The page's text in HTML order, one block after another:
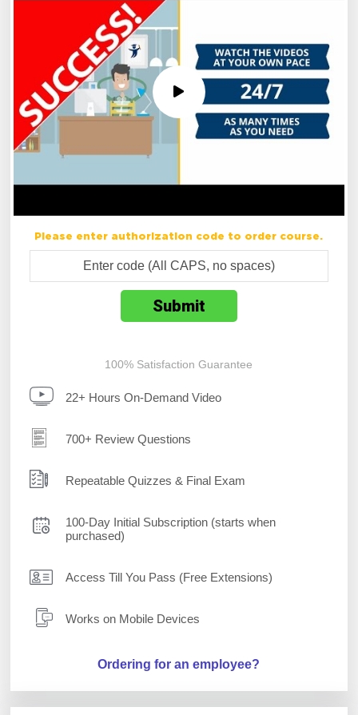
Please enter authorization code to order course.
100% Satisfaction Guarantee
22+ Hours On-Demand Video
700+ Review Questions
Repeatable Quizzes & Final Exam
100-Day Initial Subscription (starts when
purchased)
Access Till You Pass (Free Extensions)
Works on Mobile Devices
Ordering for an employee?